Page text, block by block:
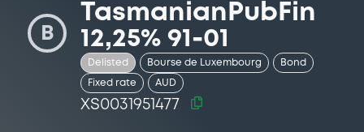
B
TasmanianPubFin
12,25% 91-01
Delisted Bourse de Luxembourg Bond
Fixed rate AUD
XS0031951477